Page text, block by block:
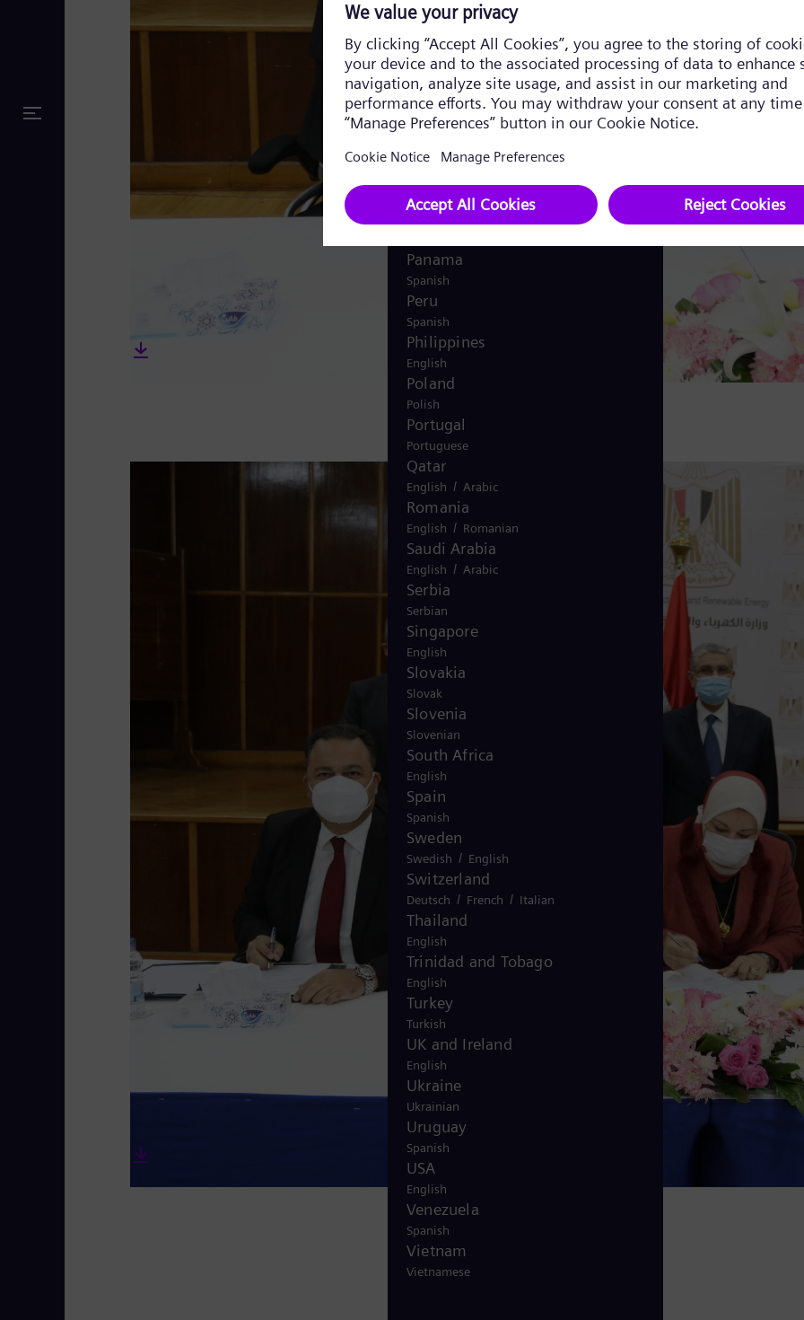
Netherlands
Nicaragua
Spanish
Nigeria
English
Norwegian /English
English /Arabic
Pakistan
Panama
Spanish
Peru
Spanish
Philippines
English
Poland
Polish
Portugal
Portuguese
Qatar
English / Arabic
Romania
English / Romanian
Saudi Arabia
English / Arabic
Serbia
Serbian
Singapore
English
Slovakia
Slovak
Slovenia
Slovenian
South Africa
English
Spain
Spanish
Sweden
Swedish / English
Switzerland
Deutsch / French / Italian
Thailand
English
Trinidad and Tobago
English
Turkey
Turkish
UK and Ireland
English
Ukraine
Ukrainian
Uruguay
Spanish
USA
English
Venezuela
Spanish
Vietnam
Vietnamese